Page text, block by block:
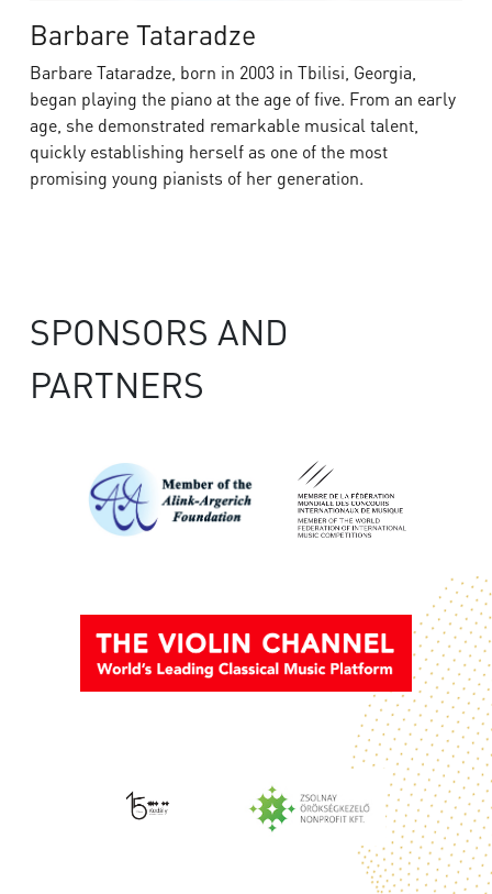
Barbare Tataradze
Barbare Tataradze, born in 2003 in Tbilisi, Georgia,
began playing the piano at the age of five. From an early
age, she demonstrated remarkable musical talent,
quickly establishing herself as one of the most
promising young pianists of her generation.
SPONSORS AND
PARTNERS